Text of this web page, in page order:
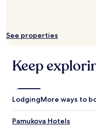
See properties
Keep
LodgingMore ways to
Pamukova Hotels